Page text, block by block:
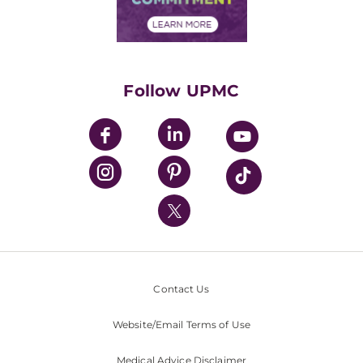
Financial Assistance
UPMC Enterprises
UPMC Health Plan
UPMC International
Nondiscrimination Policy
Follow UPMC
Contact Us
Website/Email Terms of Use
Medical Advice Disclaimer